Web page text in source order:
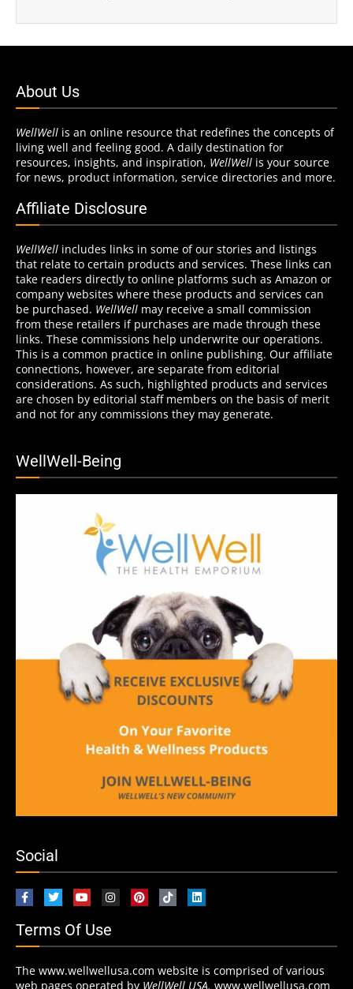
About Us
WellWell is an online resource that redefines the concepts of
living well and feeling good. A daily destination for
resources, insights, and inspiration, WellWell is your source
for news, product information, service directories and more.
Affiliate Disclosure
WellWell includes links in some of our stories and listings
that relate to certain products and services. These links can
take readers directly to online platforms such as Amazon or
company websites where these products and services can
be purchased. WellWell may receive a small commission
from these retailers if purchases are made through these
links. These commissions help underwrite our operations.
This is a common practice in online publishing. Our affiliate
connections, however, are separate from editorial
considerations. As such, highlighted products and services
are chosen by editorial staff members on the basis of merit
and not for any commissions they may generate.
WellWell-Being
Social
Terms Of Use
The www.wellwellusa.com website is comprised of various
web pages operated by WellWell USA. www.wellwellusa.com